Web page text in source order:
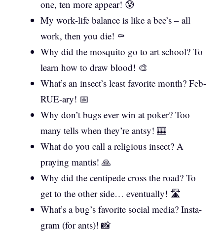
one, ten more appear! 😰
My work-life balance is like a bee’s – all
work, then you die! ⚰️
Why did the mosquito go to art school? To
learn how to draw blood! 🎨
What’s an insect’s least favorite month? Feb-
RUE-ary! 📅
Why don’t bugs ever win at poker? Too
many tells when they’re antsy! 🎰
What do you call a religious insect? A
praying mantis! 🙏
Why did the centipede cross the road? To
get to the other side… eventually! 🛣️
What’s a bug’s favorite social media? Insta-
gram (for ants)! 📸